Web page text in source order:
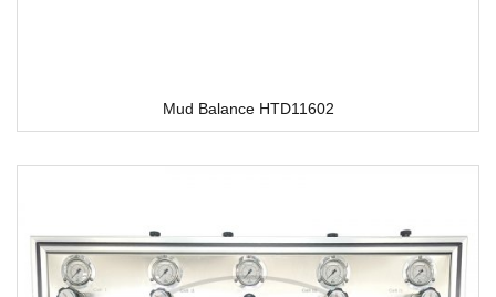
Mud Balance HTD11602